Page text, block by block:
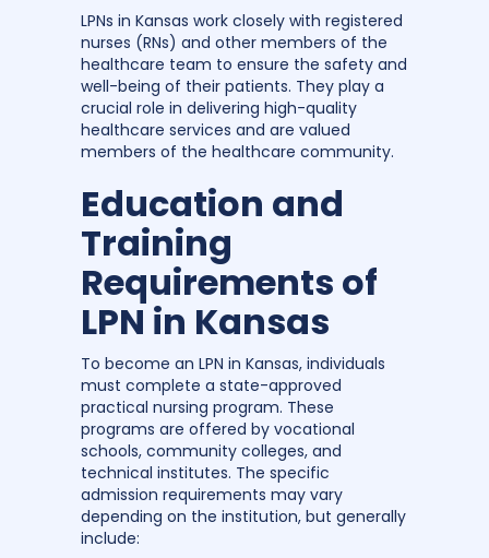
LPNs in Kansas work closely with registered
nurses (RNs) and other members of the
healthcare team to ensure the safety and
well-being of their patients. They play a
crucial role in delivering high-quality
healthcare services and are valued
members of the healthcare community.
Education and
Training
Requirements of
LPN in Kansas
To become an LPN in Kansas, individuals
must complete a state-approved
practical nursing program. These
programs are offered by vocational
schools, community colleges, and
technical institutes. The specific
admission requirements may vary
depending on the institution, but generally
include: